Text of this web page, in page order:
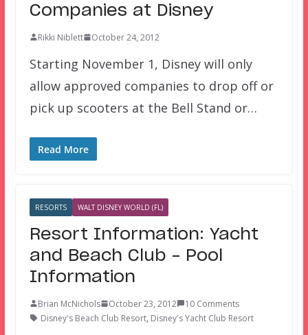
Companies at Disney
Rikki Niblett October 24, 2012
Starting November 1, Disney will only
allow approved companies to drop off or
pick up scooters at the Bell Stand or…
Read More
RESORTS WALT DISNEY WORLD (FL)
Resort Information: Yacht
and Beach Club – Pool
Information
Brian McNichols October 23, 2012
10 Comments
Disney's Beach Club Resort, Disney's Yacht Club Resort